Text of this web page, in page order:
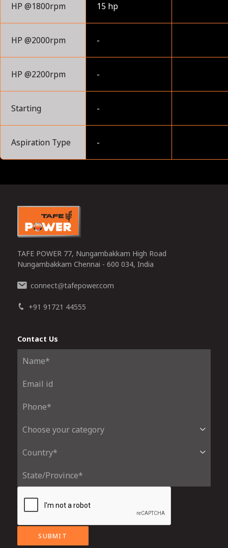
HP @1800rpm 15 hp
HP @2000rpm -
HP @2200rpm -
Starting -
Aspiration Type -
TAFE POWER 77, Nungambakkam High Road
Nungambakkam Chennai - 600 034, India
connect@tafepower.com
+91 91721 44555
Contact Us
SUBMIT